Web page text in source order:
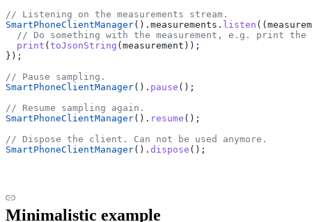
// Listening on the measurements stream.
SmartPhoneClientManager().measurements. listen
// Do something with the measurement, e.g. print the
  print
( toJsonString (measurement));
});
// Pause sampling.
SmartPhoneClientManager(). pause ();
// Resume sampling again.
SmartPhoneClientManager(). resume ();
// Dispose the client. Can not be used anymore.
SmartPhoneClientManager(). dispose ();
Minimalistic example